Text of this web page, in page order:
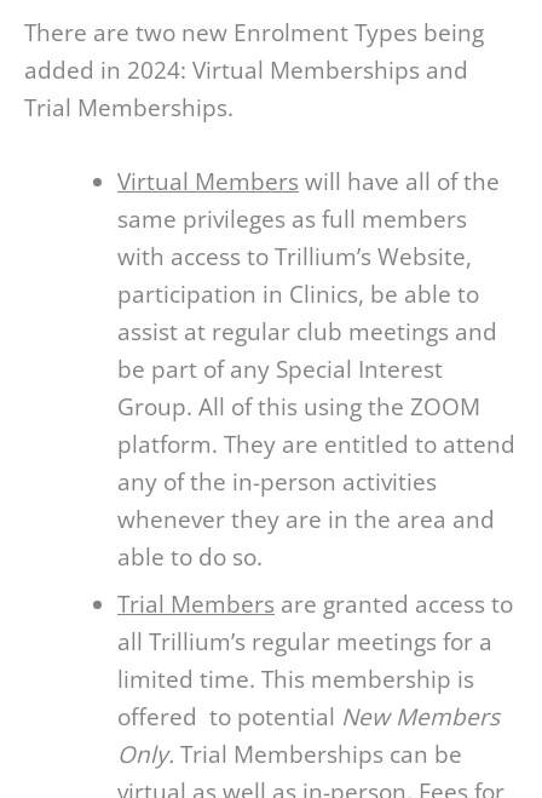
There are two new Enrolment Types being
added in 2024: Virtual Memberships and
Trial Memberships.
Virtual Members will have all of the
same privileges as full members
with access to Trillium’s Website,
participation in Clinics, be able to
assist at regular club meetings and
be part of any Special Interest
Group. All of this using the ZOOM
platform. They are entitled to attend
any of the in-person activities
whenever they are in the area and
able to do so.
Trial Members are granted access to
all Trillium’s regular meetings for a
limited time. This membership is
offered to potential New Members
Only. Trial Memberships can be